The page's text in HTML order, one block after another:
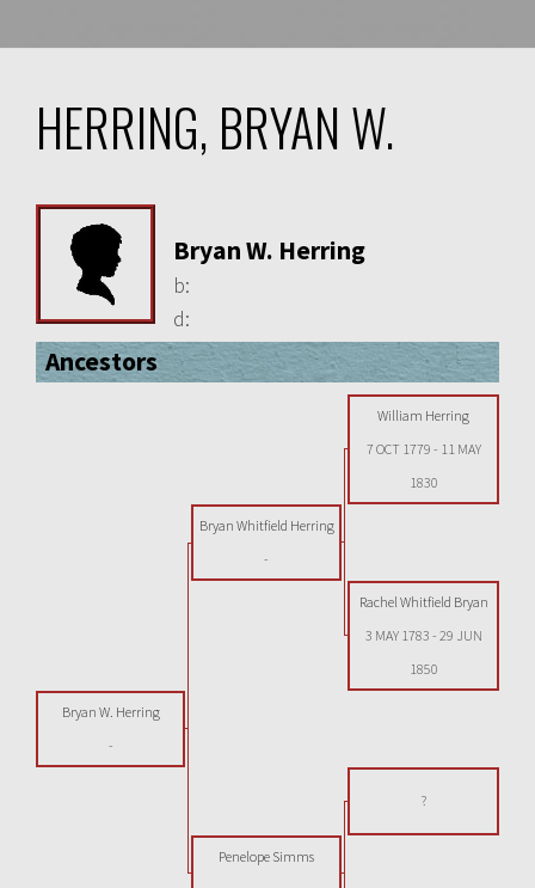
HERRING, BRYAN W.
Bryan W. Herring
b:
d:
Ancestors
William Herring
7 OCT 1779 - 11 MAY
1830
Bryan Whitfield Herring
-
Rachel Whitfield Bryan
3 MAY 1783 - 29 JUN
1850
Bryan W. Herring
-
?
Penelope Simms